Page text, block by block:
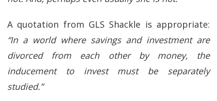
A quotation from GLS Shackle is appropriate:
“In a world where savings and investment are
divorced from each other by money, the
inducement to invest must be separately
studied.”